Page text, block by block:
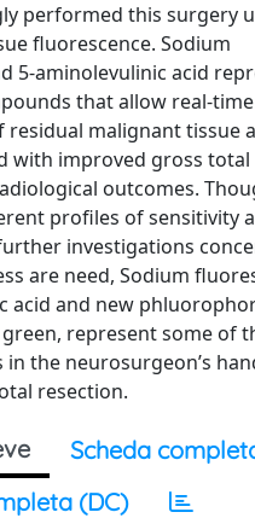
performed this surgery
fluorescence. Sodium
5-aminolevulinic acid
that allow real-time
malignant tissue
with improved gross total
outcomes.
profiles of sensitivity
investigations
are need, Sodium
acid and new
represent some of
the neurosurgeon’s
resection.
Scheda
(DC)